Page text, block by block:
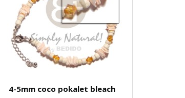
4-5mm coco pokalet bleach